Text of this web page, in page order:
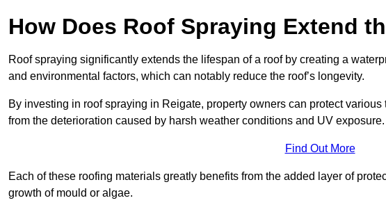
How Does Roof Spraying Extend
Roof spraying significantly extends the lifespan of a roof by creating a
and environmental factors, which can notably reduce the roof’s longevity.
By investing in roof spraying in Reigate, property owners can protect
from the deterioration caused by harsh weather conditions and UV exposure.
Find Out More
Each of these roofing materials greatly benefits from the added layer of
growth of mould or algae.